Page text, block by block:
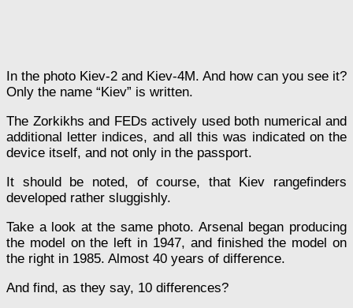
In the photo Kiev-2 and Kiev-4M. And how can you see it?
Only the name “Kiev” is written.
The Zorkikhs and FEDs actively used both numerical and
additional letter indices, and all this was indicated on the
device itself, and not only in the passport.
It should be noted, of course, that Kiev rangefinders
developed rather sluggishly.
Take a look at the same photo. Arsenal began producing
the model on the left in 1947, and finished the model on
the right in 1985. Almost 40 years of difference.
And find, as they say, 10 differences?